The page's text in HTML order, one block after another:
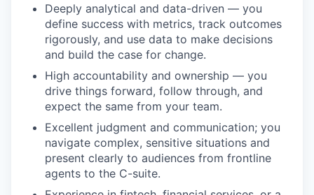
Deeply analytical and data-driven — you
define success with metrics, track outcomes
rigorously, and use data to make decisions
and build the case for change.
High accountability and ownership — you
drive things forward, follow through, and
expect the same from your team.
Excellent judgment and communication; you
navigate complex, sensitive situations and
present clearly to audiences from frontline
agents to the C-suite.